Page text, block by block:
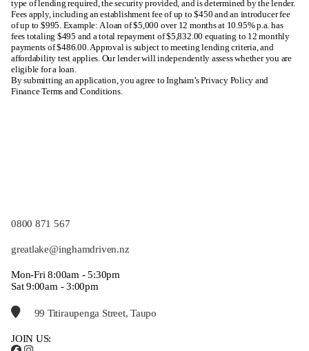
lenders allows us to find the best option for your
personal circumstances.
type of lending required, the security provided, and is determined by the lender.
Fees apply, including an establishment fee of up to $450 and an introducer fee
of up to $995. Example: A loan of $5,000 over 12 months at 10.95% p.a. has
fees totaling $495 and a total repayment of $5,832.00 equating to 12 monthly
payments of $486.00. Approval is subject to meeting lending criteria, and
affordability test applies. Our lender will independently assess whether you are
eligible for a loan.
By submitting an application, you agree to Ingham’sPrivacy Policy and
Finance Terms and Conditions.
0800 871 567
greatlake@inghamdriven.nz
Mon-Fri 8:00am - 5:30pm
Sat 9:00am - 3:00pm
99 Titiraupenga Street, Taupo
JOIN US: